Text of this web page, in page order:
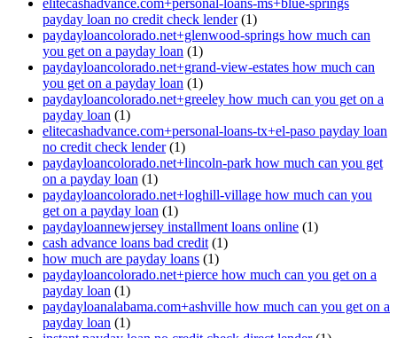
elitecashadvance.com+personal-loans-ms+blue-springs
payday loan no credit check lender(1)
paydayloancolorado.net+glenwood-springs how much can
you get on a payday loan (1)
paydayloancolorado.net+grand-view-estates how much can
you get on a payday loan (1)
paydayloancolorado.net+greeley how much can you get on a
payday loan (1)
elitecashadvance.com+personal-loans-tx+el-paso payday loan
no credit check lender(1)
paydayloancolorado.net+lincoln-park how much can you get
on a payday loan (1)
paydayloancolorado.net+loghill-village how much can you
get on a payday loan (1)
paydayloannewjersey installment loans online (1)
cash advance loans bad credit (1)
how much are payday loans (1)
paydayloancolorado.net+pierce how much can you get on a
payday loan (1)
paydayloanalabama.com+ashville how much can you get on a
payday loan (1)